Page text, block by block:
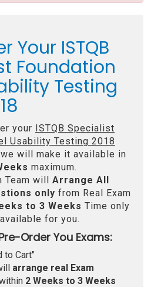
Your ISTQB
Foundation
Testing
your ISTQB Specialist
Usability Testing 2018
will make it available in
maximum.
Team will Arrange All
only from Real Exam
to 3 Weeks Time only
for you.
Order You Exams:
to Cart"
arrange real Exam
2 Weeks to 3 Weeks